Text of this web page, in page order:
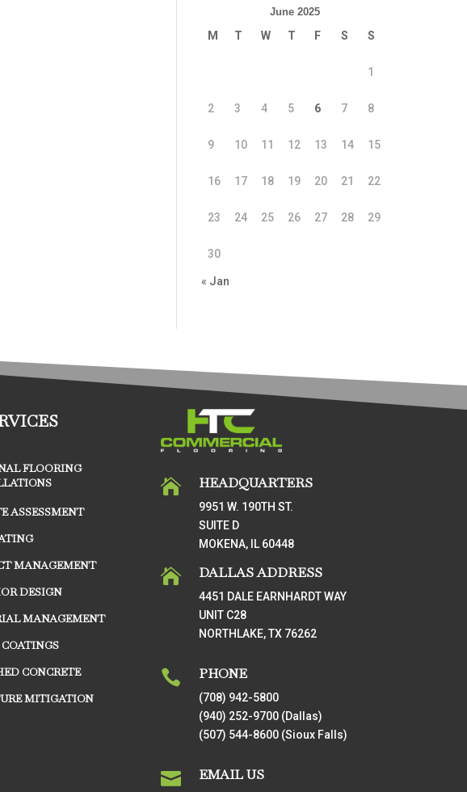
June 2025
M T W T F S S
1
2 3 4 5 6 7 8
9 10 11 12 13 14 15
16 17 18 19 20 21 22
23 24 25 26 27 28 29
30
« Jan
FLOORING
ASSESSMENT
MANAGEMENT
DESIGN
MANAGEMENT
COATINGS
CONCRETE
MITIGATION
 HEADQUARTERS
9951 W. 190TH ST.
SUITE D
MOKENA, IL 60448
 DALLAS ADDRESS
4451 DALE EARNHARDT WAY
UNIT C28
NORTHLAKE, TX 76262
 PHONE
(708) 942-5800
(940) 252-9700 (Dallas)
(507) 544-8600 (Sioux Falls)
 EMAIL US